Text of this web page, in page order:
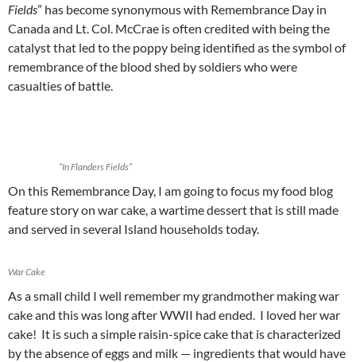
Fields” has become synonymous with Remembrance Day in
Canada and Lt. Col. McCrae is often credited with being the
catalyst that led to the poppy being identified as the symbol of
remembrance of the blood shed by soldiers who were
casualties of battle.
“In Flanders Fields”
On this Remembrance Day, I am going to focus my food blog
feature story on war cake, a wartime dessert that is still made
and served in several Island households today.
War Cake
As a small child I well remember my grandmother making war
cake and this was long after WWII had ended. I loved her war
cake! It is such a simple raisin-spice cake that is characterized
by the absence of eggs and milk — ingredients that would have